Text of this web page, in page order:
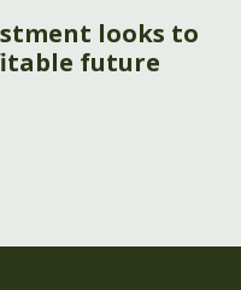
looks to
future